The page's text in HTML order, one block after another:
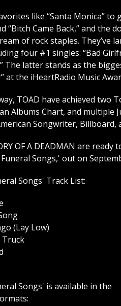
like “Santa Monica”
“Bitch Came Back,” and the
of rock staples. They’ve
four #1 singles: “Bad
The latter stands as the
at the iHeartRadio Music
TOAD have achieved two
Albums Chart, and
Songwriter, Billboard,
OF A DEADMAN are
Funeral Songs,' out on
Songs' Track List:
(Lay Low)
Truck
Songs' is available in the